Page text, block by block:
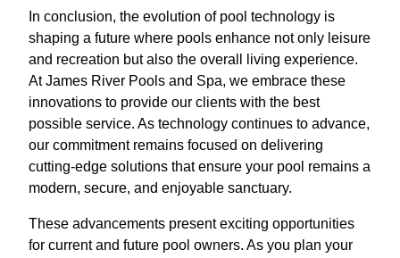
In conclusion, the evolution of pool technology is
shaping a future where pools enhance not only leisure
and recreation but also the overall living experience.
At James River Pools and Spa, we embrace these
innovations to provide our clients with the best
possible service. As technology continues to advance,
our commitment remains focused on delivering
cutting-edge solutions that ensure your pool remains a
modern, secure, and enjoyable sanctuary.
These advancements present exciting opportunities
for current and future pool owners. As you plan your